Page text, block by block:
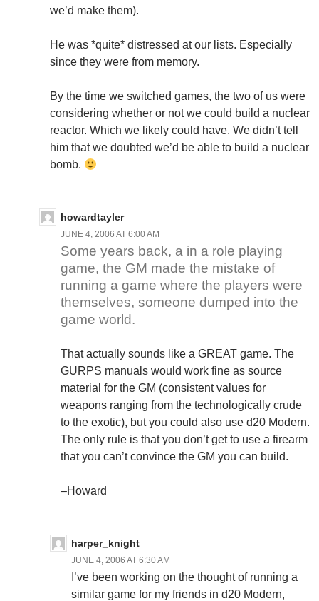
we’d make them).
He was *quite* distressed at our lists. Especially
since they were from memory.
By the time we switched games, the two of us were
considering whether or not we could build a nuclear
reactor. Which we likely could have. We didn’t tell
him that we doubted we’d be able to build a nuclear
bomb.
howardtayler
JUNE 4, 2006 AT 6:00 AM
Some years back, a in a role playing
game, the GM made the mistake of
running a game where the players were
themselves, someone dumped into the
game world.
That actually sounds like a GREAT game. The
GURPS manuals would work fine as source
material for the GM (consistent values for
weapons ranging from the technologically crude
to the exotic), but you could also use d20 Modern.
The only rule is that you don’t get to use a firearm
that you can’t convince the GM you can build.
–Howard
harper_knight
JUNE 4, 2006 AT 6:30 AM
I’ve been working on the thought of running a
similar game for my friends in d20 Modern,